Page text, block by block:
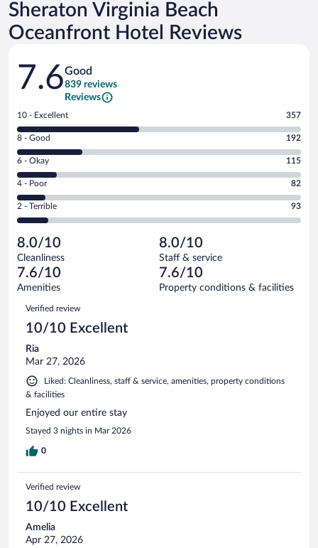
Sheraton Virginia Beach
Oceanfront Hotel Reviews
Reviews
7.6Good
839 reviews
Reviews
Rating
10
-
Excellent.
out
of
839
reviews
10 - Excellent 357
Rating
8
-
Good.
out
of
reviews
8 - Good 192
Rating
6
-
Okay.
of
839
reviews
6 - Okay 115
Rating
4
-
Poor.
82
out
of
839
reviews
4 - Poor 82
Rating
2
Terrible.
93
out
of
reviews
2 - Terrible 93
8.0/10
Cleanliness
8.0/10
Staff & service
7.6/10
Amenities
7.6/10
Property conditions & facilities
Reviews
Verified review
10/10 Excellent
Ria
Mar 27, 2026
Liked: Cleanliness, staff & service, amenities, property conditions
& facilities
Enjoyed our entire stay
Stayed 3 nights in Mar 2026
0
Verified review
10/10 Excellent
Amelia
Apr 27, 2026